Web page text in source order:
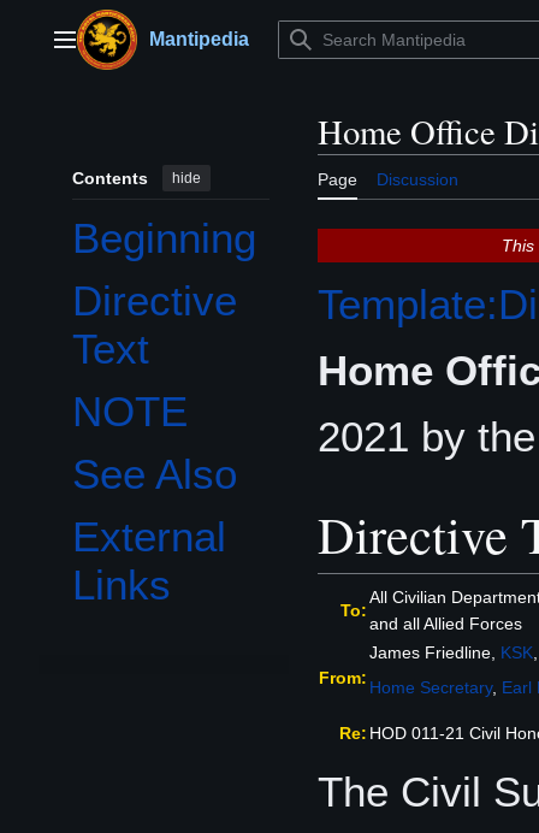
contentMain menuMantipedia
Contents hide
Beginning
Directive
Text
NOTE
See Also
External
Links
Home Office
Page Discussion
Home
2021 by
Directive
To:
All Civilian
and all Allied Forces
From:
James Friedline, KSK
Home Secretary, Earl
Re: HOD 011-21 Civil
The Civil